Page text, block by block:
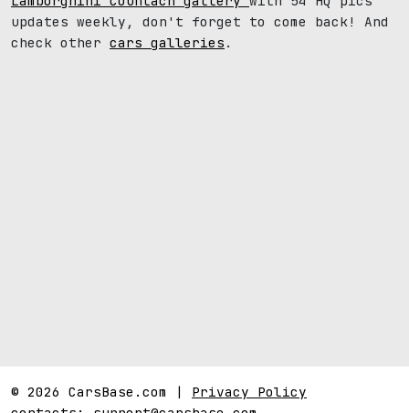
updates weekly, don't forget to come back! And
check other cars galleries .
© 2026 CarsBase.com | Privacy Policy